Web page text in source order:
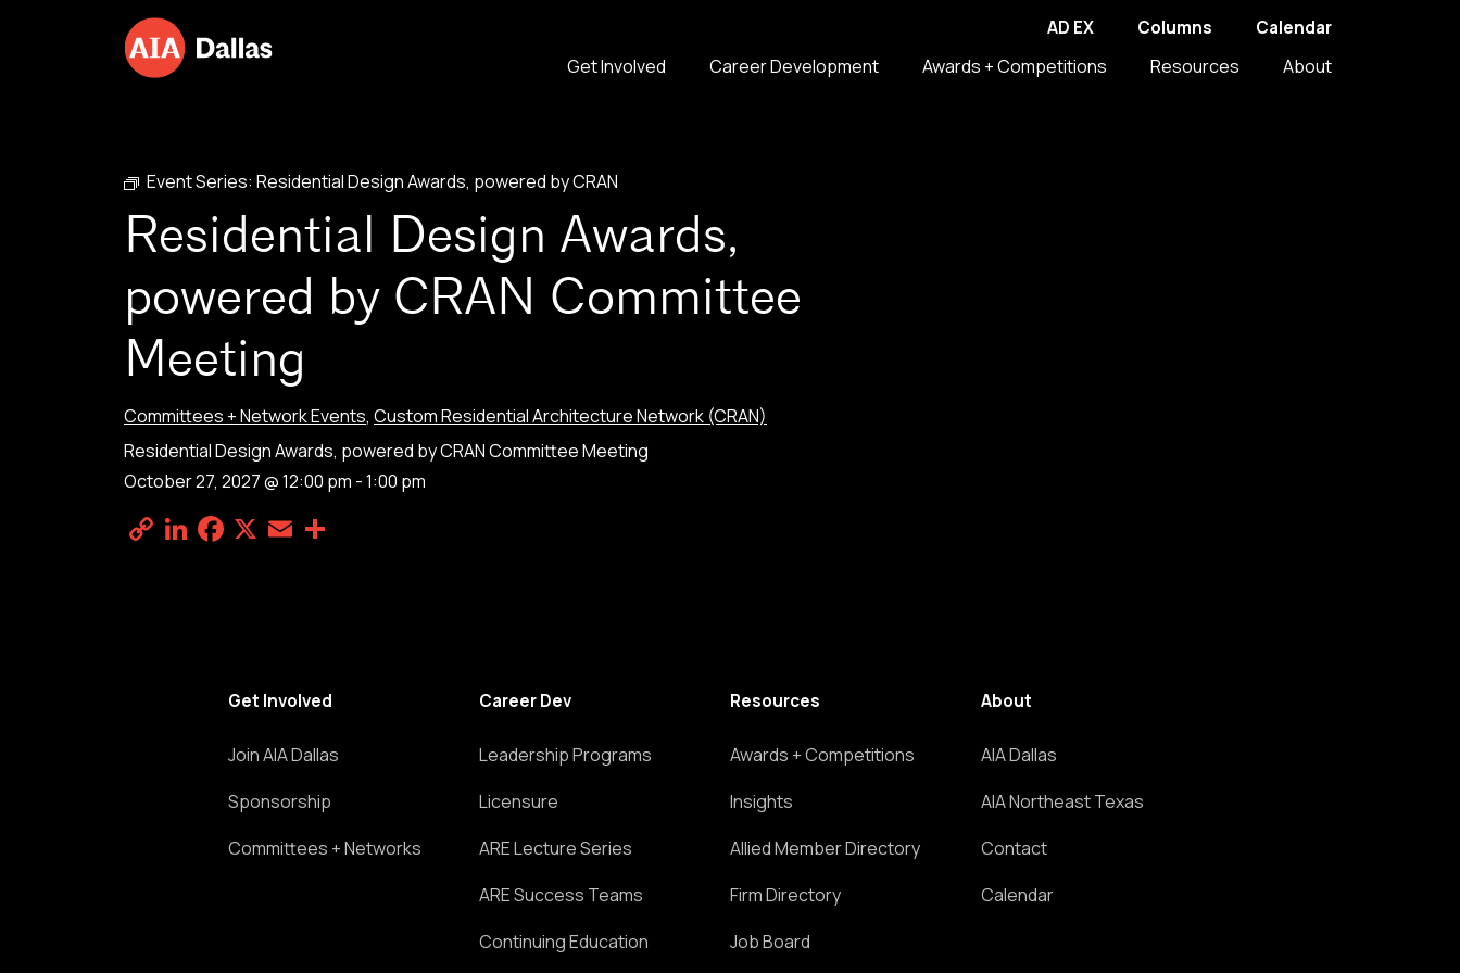
AD EX Columns Calendar
Get Involved Career Development Awards + Competitions Resources About
Event Series: Residential Design Awards, powered by CRAN
Residential Design Awards,
powered by CRAN Committee
Meeting
Committees + Network Events, Custom Residential Architecture Network (CRAN)
Residential Design Awards, powered by CRAN Committee Meeting
October 27, 2027 @ 12:00 pm -1:00 pm
Copy
LinkedIn
Facebook
X Email
Get Involved
Join AIA Dallas
Sponsorship
Committees + Networks
Career Dev
Leadership Programs
Licensure
ARE Lecture Series
ARE Success Teams
Continuing Education
Resources
Awards + Competitions
Insights
Allied Member Directory
Firm Directory
Job Board
About
AIA Dallas
AIA Northeast Texas
Contact
Calendar